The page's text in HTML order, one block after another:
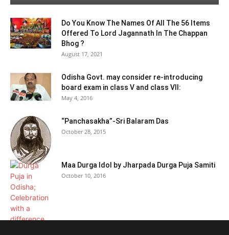
Do You Know The Names Of All The 56 Items
Offered To Lord Jagannath In The Chappan
Bhog ?
August 17, 2021
Odisha Govt. may consider re-introducing
board exam in class V and class VII:
May 4, 2016
“Panchasakha”-Sri Balaram Das
October 28, 2015
Maa Durga Idol by Jharpada Durga Puja Samiti
October 10, 2016